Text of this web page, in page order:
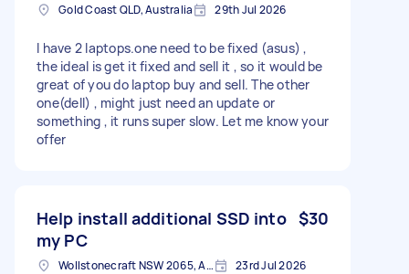
Gold Coast QLD, Australia 29th Jul 2026
I have 2 laptops.one need to be fixed (asus) ,
the ideal is get it fixed and sell it , so it would be
great of you do laptop buy and sell. The other
one(dell) , might just need an update or
something , it runs super slow. Let me know your
offer
Help install additional SSD into
my PC
$30
Wollstonecraft NSW 2065, Australia 23rd Jul 2026